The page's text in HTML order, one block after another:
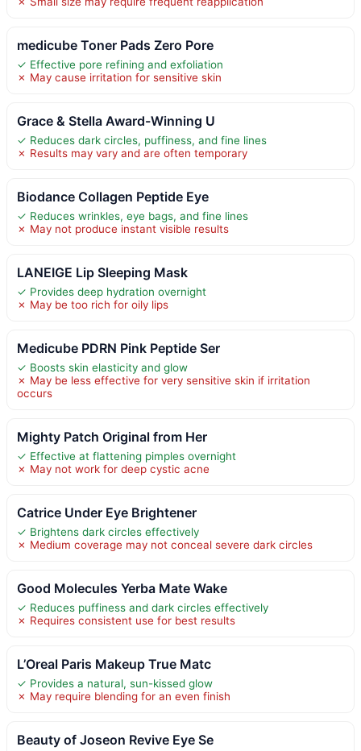
medicube Toner Pads Zero Pore
✓ Effective pore refining and exfoliation
✗ May cause irritation for sensitive skin
Grace & Stella Award-Winning U
✓ Reduces dark circles, puffiness, and fine lines
✗ Results may vary and are often temporary
Biodance Collagen Peptide Eye
✓ Reduces wrinkles, eye bags, and fine lines
✗ May not produce instant visible results
LANEIGE Lip Sleeping Mask
✓ Provides deep hydration overnight
✗ May be too rich for oily lips
Medicube PDRN Pink Peptide Ser
✓ Boosts skin elasticity and glow
✗ May be less effective for very sensitive skin if irritation
occurs
Mighty Patch Original from Her
✓ Effective at flattening pimples overnight
✗ May not work for deep cystic acne
Catrice Under Eye Brightener
✓ Brightens dark circles effectively
✗ Medium coverage may not conceal severe dark circles
Good Molecules Yerba Mate Wake
✓ Reduces puffiness and dark circles effectively
✗ Requires consistent use for best results
L’Oreal Paris Makeup True Matc
✓ Provides a natural, sun-kissed glow
✗ May require blending for an even finish
Beauty of Joseon Revive Eye Se